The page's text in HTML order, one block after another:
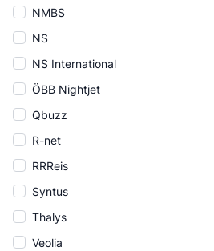
NMBS
NS
NS International
ÖBB Nightjet
Qbuzz
R-net
RRReis
Syntus
Thalys
Veolia